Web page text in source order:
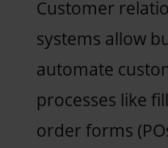
Customer
systems allow
automate
processes like
order forms